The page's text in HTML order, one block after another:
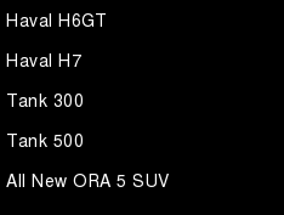
Haval H6GT
Haval H7
Tank 300
Tank 500
All New ORA 5 SUV